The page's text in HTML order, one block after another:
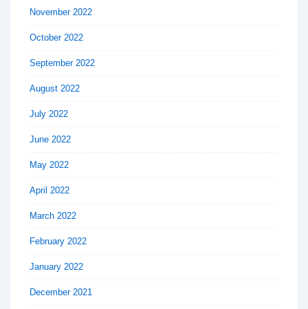
November 2022
October 2022
September 2022
August 2022
July 2022
June 2022
May 2022
April 2022
March 2022
February 2022
January 2022
December 2021